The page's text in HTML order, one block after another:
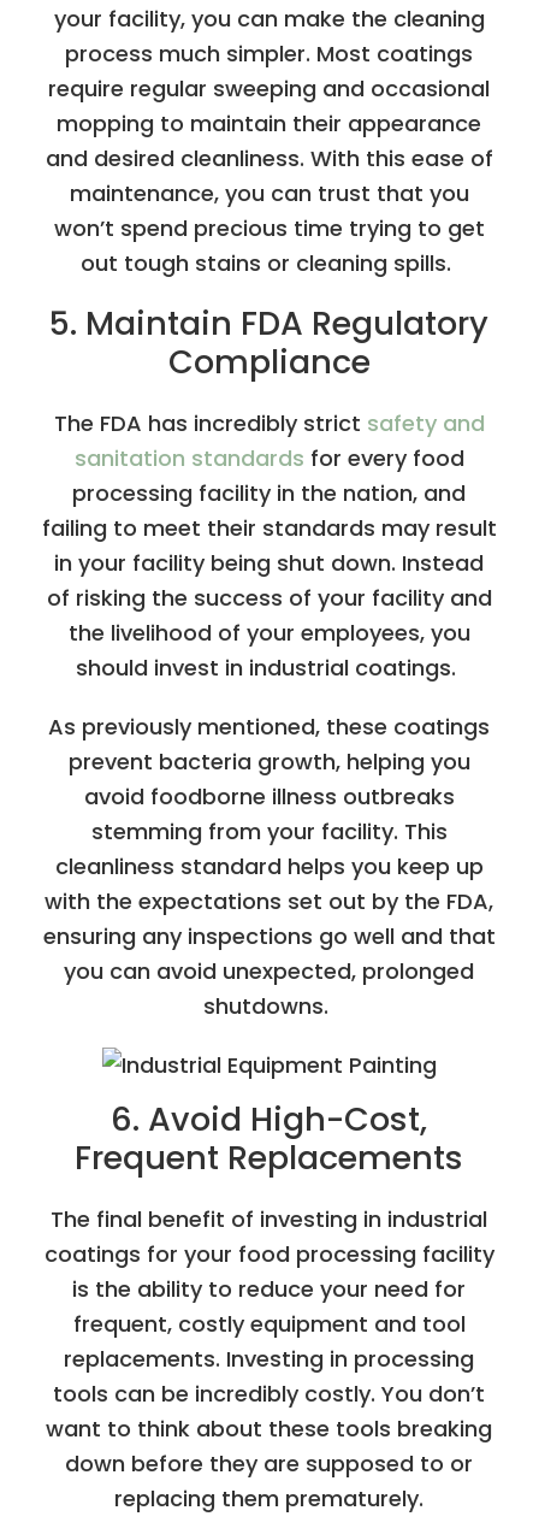
your facility, you can make the cleaning
process much simpler. Most coatings
require regular sweeping and occasional
mopping to maintain their appearance
and desired cleanliness. With this ease of
maintenance, you can trust that you
won’t spend precious time trying to get
out tough stains or cleaning spills.
5. Maintain FDA Regulatory
Compliance
The FDA has incredibly strict safety and
sanitation standards for every food
processing facility in the nation, and
failing to meet their standards may result
in your facility being shut down. Instead
of risking the success of your facility and
the livelihood of your employees, you
should invest in industrial coatings.
As previously mentioned, these coatings
prevent bacteria growth, helping you
avoid foodborne illness outbreaks
stemming from your facility. This
cleanliness standard helps you keep up
with the expectations set out by the FDA,
ensuring any inspections go well and that
you can avoid unexpected, prolonged
shutdowns.
6. Avoid High-Cost,
Frequent Replacements
The final benefit of investing in industrial
coatings for your food processing facility
is the ability to reduce your need for
frequent, costly equipment and tool
replacements. Investing in processing
tools can be incredibly costly. You don’t
want to think about these tools breaking
down before they are supposed to or
replacing them prematurely.